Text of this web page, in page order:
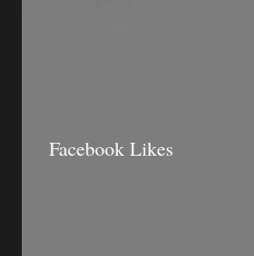
Facebook Likes